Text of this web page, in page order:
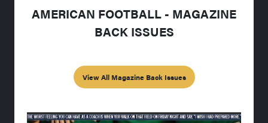
AMERICAN FOOTBALL - MAGAZINE
BACK ISSUES
View All Magazine Back Issues